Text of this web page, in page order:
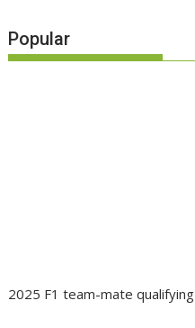
Popular
2025 F1 team-mate